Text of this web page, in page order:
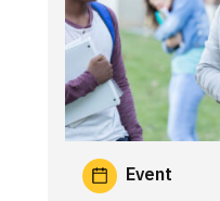
Event